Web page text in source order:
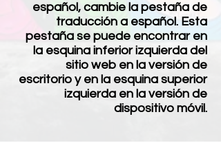
español, cambie la pestaña de
traducción a español. Esta
pestaña se puede encontrar en
la esquina inferior izquierda del
sitio web en la versión de
escritorio y en la esquina superior
izquierda en la versión de
dispositivo móvil.